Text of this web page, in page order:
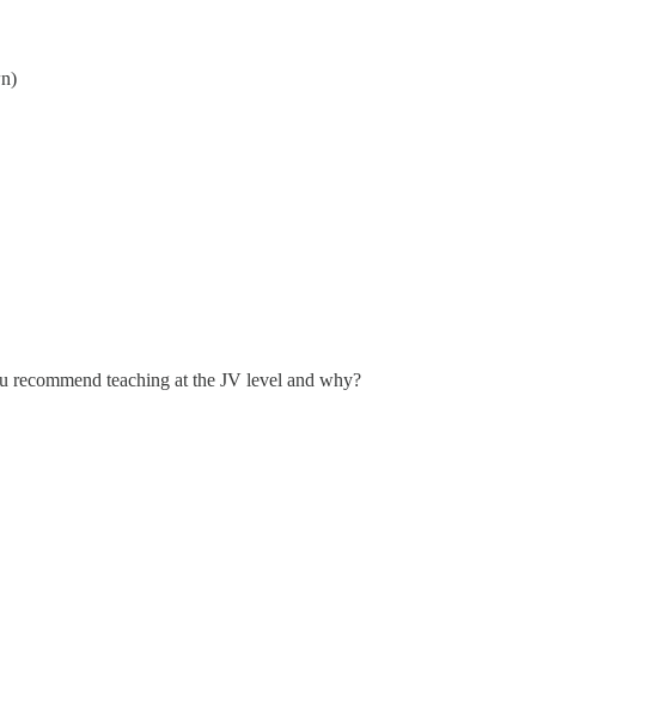
recommend teaching at the JV level and why?